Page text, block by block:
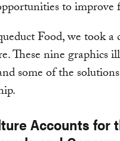
to improve
Food, we took
These nine graphics
some of the
Accounts for